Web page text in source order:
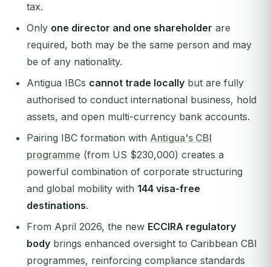
tax.
Only one director and one shareholder are
required, both may be the same person and may
be of any nationality.
Antigua IBCs cannot trade locally but are fully
authorised to conduct international business, hold
assets, and open multi-currency bank accounts.
Pairing IBC formation with Antigua's CBI
programme (from US $230,000) creates a
powerful combination of corporate structuring
and global mobility with 144 visa-free
destinations.
From April 2026, the new ECCIRA regulatory
body brings enhanced oversight to Caribbean CBI
programmes, reinforcing compliance standards